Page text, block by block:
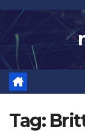
Skip
to
content
Tag: